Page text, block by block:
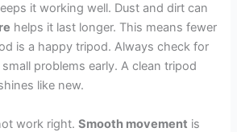
it working well. Dust and dirt can
helps it last longer. This means fewer
is a happy tripod. Always check for
problems early. A clean tripod
like new.
work right.Smooth movement is